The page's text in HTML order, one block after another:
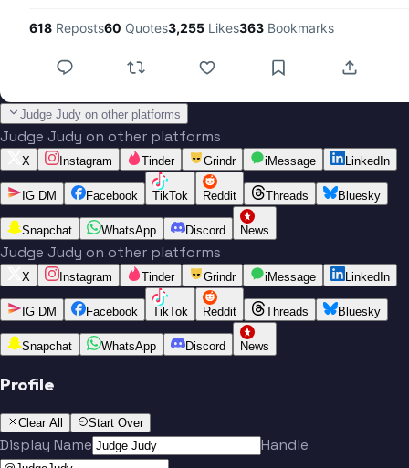
618 Reposts60 Quotes3,255 Likes363 Bookmarks
Judge Judy on other platforms
Judge Judy on other platforms
X Instagram Tinder Grindr iMessage LinkedIn
IG DM Facebook TikTok Reddit Threads Bluesky
Snapchat WhatsApp Discord News
Judge Judy on other platforms
X Instagram Tinder Grindr iMessage LinkedIn
IG DM Facebook TikTok Reddit Threads Bluesky
Snapchat WhatsApp Discord News
Profile
Clear All Start Over
Display Name Handle